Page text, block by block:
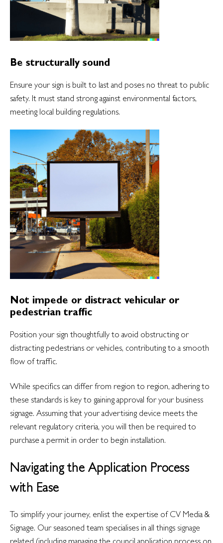
Be structurally sound
Ensure your sign is built to last and poses no threat to public
safety. It must stand strong against environmental factors,
meeting local building regulations.
Not impede or distract vehicular or
pedestrian traffic
Position your sign thoughtfully to avoid obstructing or
distracting pedestrians or vehicles, contributing to a smooth
flow of traffic.
While specifics can differ from region to region, adhering to
these standards is key to gaining approval for your business
signage. Assuming that your advertising device meets the
relevant regulatory criteria, you will then be required to
purchase a permit in order to begin installation.
Navigating the Application Process
with Ease
To simplify your journey, enlist the expertise of CV Media &
Signage. Our seasoned team specialises in all things signage